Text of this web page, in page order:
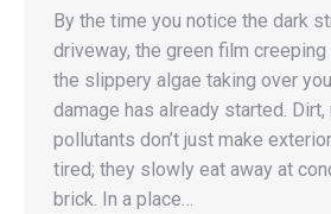
By the time you notice the dark
driveway, the green film
the slippery algae taking over
damage has already started. Dirt,
pollutants don’t just make
tired; they slowly eat away at
brick. In a place…